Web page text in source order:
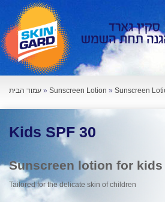
עמוד הבית » Sunscreen Lotion » Sunscreen
Kids SPF 30
Sunscreen lotion for kids
Tailored for the delicate skin of children